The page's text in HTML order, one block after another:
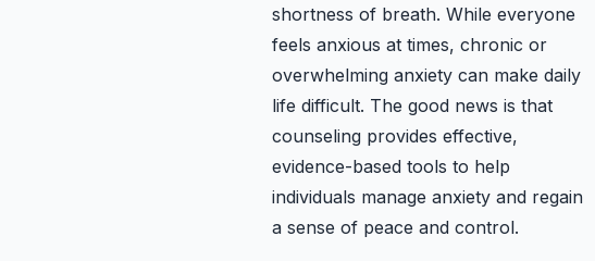
shortness of breath. While everyone
feels anxious at times, chronic or
overwhelming anxiety can make daily
life difficult. The good news is that
counseling provides effective,
evidence-based tools to help
individuals manage anxiety and regain
a sense of peace and control.